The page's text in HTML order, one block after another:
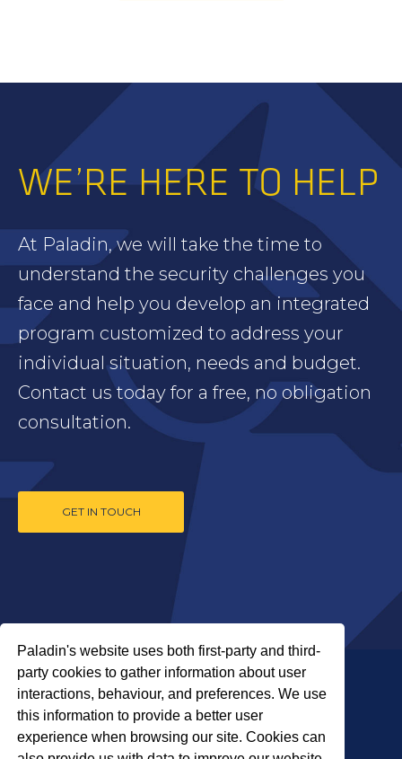
Paladin's website uses both first-party and third-
party cookies to gather information about user
interactions, behaviour, and preferences. We use
this information to provide a better user
experience when browsing our site. Cookies can
WE’RE HERE TO HELP
At Paladin, we will take the time to
understand the security challenges you
face and help you develop an integrated
program customized to address your
individual situation, needs and budget.
Contact us today for a free, no obligation
consultation.
GET IN TOUCH